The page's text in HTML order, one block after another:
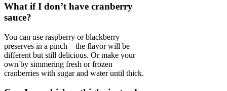
What if I don’t have cranberry
sauce?
You can use raspberry or blackberry
preserves in a pinch—the flavor will be
different but still delicious. Or make your
own by simmering fresh or frozen
cranberries with sugar and water until thick.